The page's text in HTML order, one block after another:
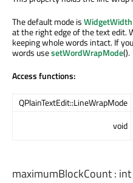
The default mode isWidgetWidth
at the right edge of the text edit.
keeping whole words intact. If
words usesetWordWrapMode().
Access functions:
QPlainTextEdit::LineWrapMode
void
maximumBlockCount: int